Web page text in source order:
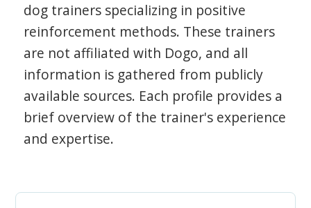
dog trainers specializing in positive
reinforcement methods. These trainers
are not affiliated with Dogo, and all
information is gathered from publicly
available sources. Each profile provides a
brief overview of the trainer's experience
and expertise.